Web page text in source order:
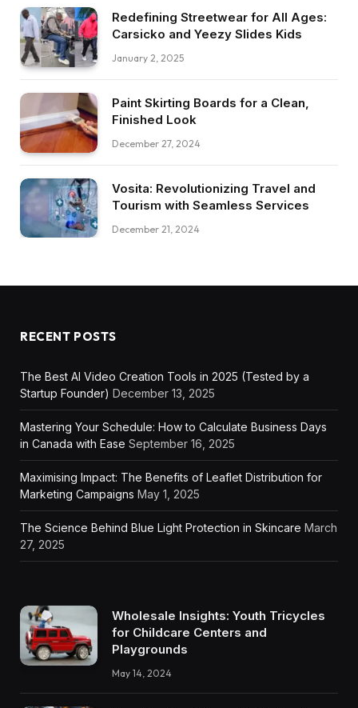
Redefining Streetwear for All Ages:
Carsicko and Yeezy Slides Kids
January 2, 2025
Paint Skirting Boards for a Clean,
Finished Look
December 27, 2024
Vosita: Revolutionizing Travel and
Tourism with Seamless Services
December 21, 2024
RECENT POSTS
The Best AI Video Creation Tools in 2025 (Tested by a
Startup Founder) December 13, 2025
Mastering Your Schedule: How to Calculate Business Days
in Canada with Ease September 16, 2025
Maximising Impact: The Benefits of Leaflet Distribution for
Marketing Campaigns May 1, 2025
The Science Behind Blue Light Protection in Skincare March
27, 2025
Wholesale Insights: Youth Tricycles
for Childcare Centers and
Playgrounds
May 14, 2024